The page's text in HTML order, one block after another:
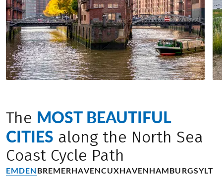
The MOST BEAUTIFUL
CITIES along the North Sea
Coast Cycle Path
EMDEN BREMERHAVENCUXHAVENHAMBURGSYLT